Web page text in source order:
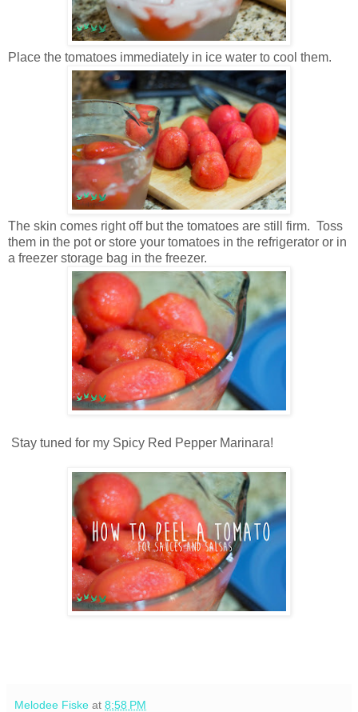
Place the tomatoes immediately in ice water to cool them.
The skin comes right off but the tomatoes are still firm. Toss
them in the pot or store your tomatoes in the refrigerator or in
a freezer storage bag in the freezer.
Stay tuned for my Spicy Red Pepper Marinara!
Melodee Fiske at 8:58 PM